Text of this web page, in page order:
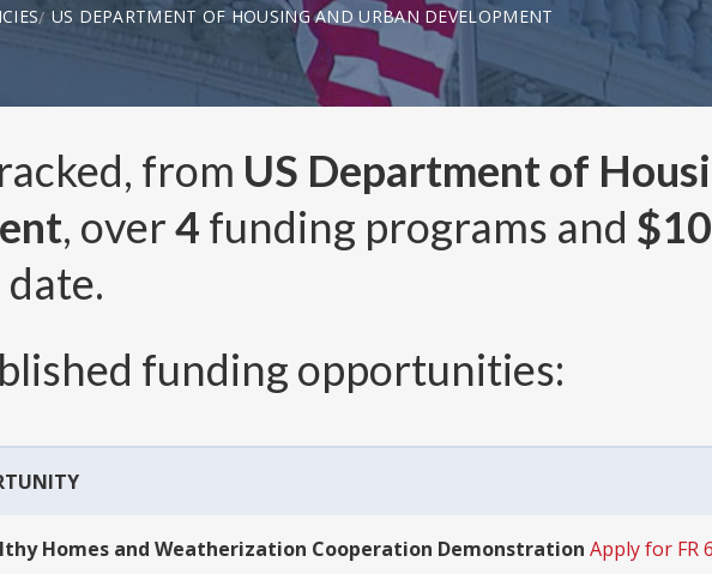
US DEPARTMENT OF HOUSING AND URBAN DEVELOPMENT
from US Department of
, over4 funding programs and
funding opportunities:
Homes and Weatherization Cooperation Demonstration Apply for FR